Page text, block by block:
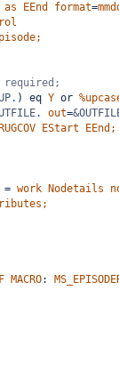
as EEnd format=
. ) eq Y or
. out=
EStart
EEnd;
= work Nodetails
MACRO: